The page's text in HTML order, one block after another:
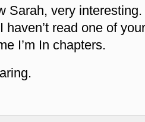
Sarah, very interesting.
haven’t read one of
I’m In chapters.